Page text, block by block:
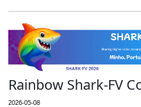
Rainbow Shark-FV
2026-05-08